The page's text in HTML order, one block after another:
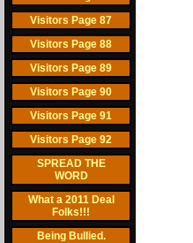
Visitors Page 87
Visitors Page 88
Visitors Page 89
Visitors Page 90
Visitors Page 91
Visitors Page 92
SPREAD THE
WORD
What a 2011 Deal
Folks!!!
Being Bullied.